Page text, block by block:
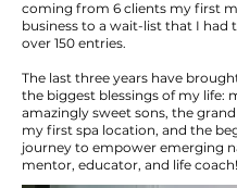
coming from 6 clients my first
business to a wait-list that I had
over 150 entries.
The last three years have
the biggest blessings of my life:
amazingly sweet sons, the
my first spa location, and the
journey to empower emerging
mentor, educator, and life coach!